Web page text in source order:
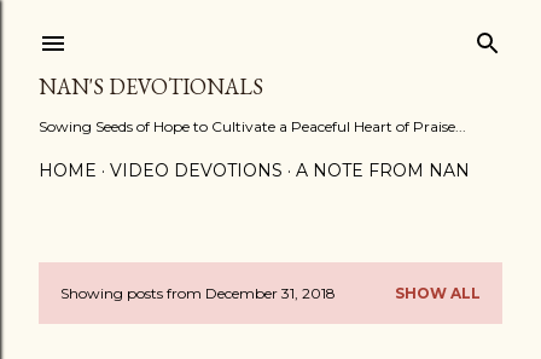
NAN'S DEVOTIONALS
Sowing Seeds of Hope to Cultivate a Peaceful Heart of Praise...
HOME VIDEO DEVOTIONS A NOTE FROM NAN
PShowing posts from December 31, 2018 SHOW ALL